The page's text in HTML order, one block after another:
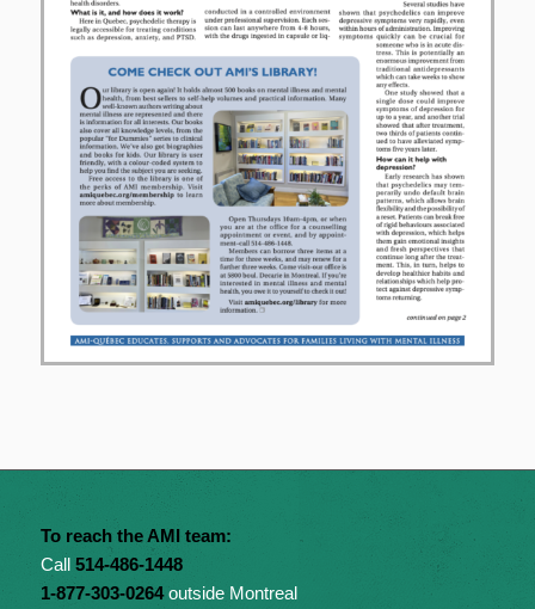
To reach the AMI team:
Call 514-486-1448
1-877-303-0264outside Montreal